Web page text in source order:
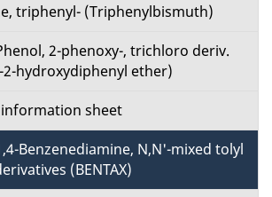
triphenyl- (Triphenylbismuth)
2-phenoxy-, trichloro deriv.
hydroxydiphenyl ether)
information sheet
Benzenediamine, N,N'-mixed tolyl
(BENTAX)